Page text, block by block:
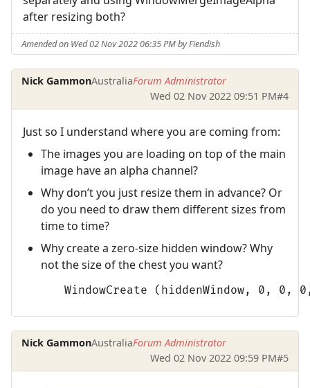
after resizing both?
Amended on Wed 02 Nov 2022 06:35 PM by Fiendish
Nick GammonAustraliaForum Administrator
Wed 02 Nov 2022 09:51 PM#4
Just so I understand where you are coming from:
The images you are loading on top of the main
image have an alpha channel?
Why don’t you just resize them in advance? Or
do you need to draw them different sizes from
time to time?
Why create a zero-size hidden window? Why
not the size of the chest you want?
WindowCreate (hiddenWindow, 0, 0,
Nick GammonAustraliaForum Administrator
Wed 02 Nov 2022 09:59 PM#5